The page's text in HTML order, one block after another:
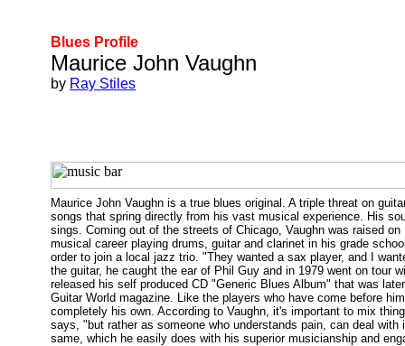
Blues Profile
Maurice John Vaughn
by Ray Stiles
Maurice John Vaughn is a true blues original. A triple threat on
songs that spring directly from his vast musical experience. His
sings. Coming out of the streets of Chicago, Vaughn was raised
musical career playing drums, guitar and clarinet in his grade
order to join a local jazz trio. "They wanted a sax player, and I
the guitar, he caught the ear of Phil Guy and in 1979 went on tour
released his self produced CD "Generic Blues Album" that was
Guitar World magazine. Like the players who have come before
completely his own. According to Vaughn, it's important to mix
says, "but rather as someone who understands pain, can deal
same, which he easily does with his superior musicianship and